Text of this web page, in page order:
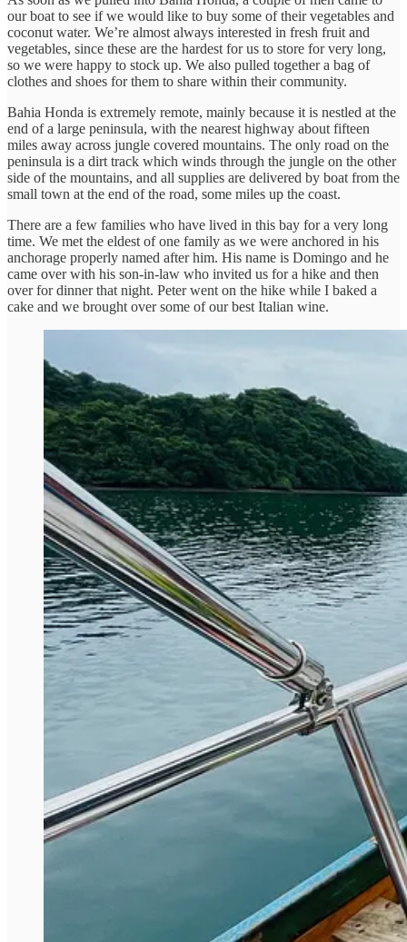
our boat to see if we would like to buy some of their vegetables and
coconut water. We’re almost always interested in fresh fruit and
vegetables, since these are the hardest for us to store for very long,
so we were happy to stock up. We also pulled together a bag of
clothes and shoes for them to share within their community.
Bahia Honda is extremely remote, mainly because it is nestled at the
end of a large peninsula, with the nearest highway about fifteen
miles away across jungle covered mountains. The only road on the
peninsula is a dirt track which winds through the jungle on the other
side of the mountains, and all supplies are delivered by boat from the
small town at the end of the road, some miles up the coast.
There are a few families who have lived in this bay for a very long
time. We met the eldest of one family as we were anchored in his
anchorage properly named after him. His name is Domingo and he
came over with his son-in-law who invited us for a hike and then
over for dinner that night. Peter went on the hike while I baked a
cake and we brought over some of our best Italian wine.